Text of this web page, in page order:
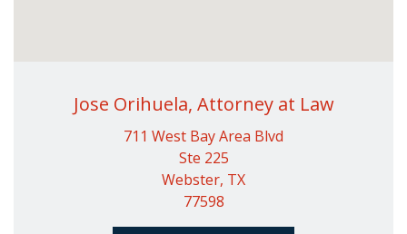
Jose Orihuela, Attorney at Law
711 West Bay Area Blvd
Ste 225
Webster, TX
77598